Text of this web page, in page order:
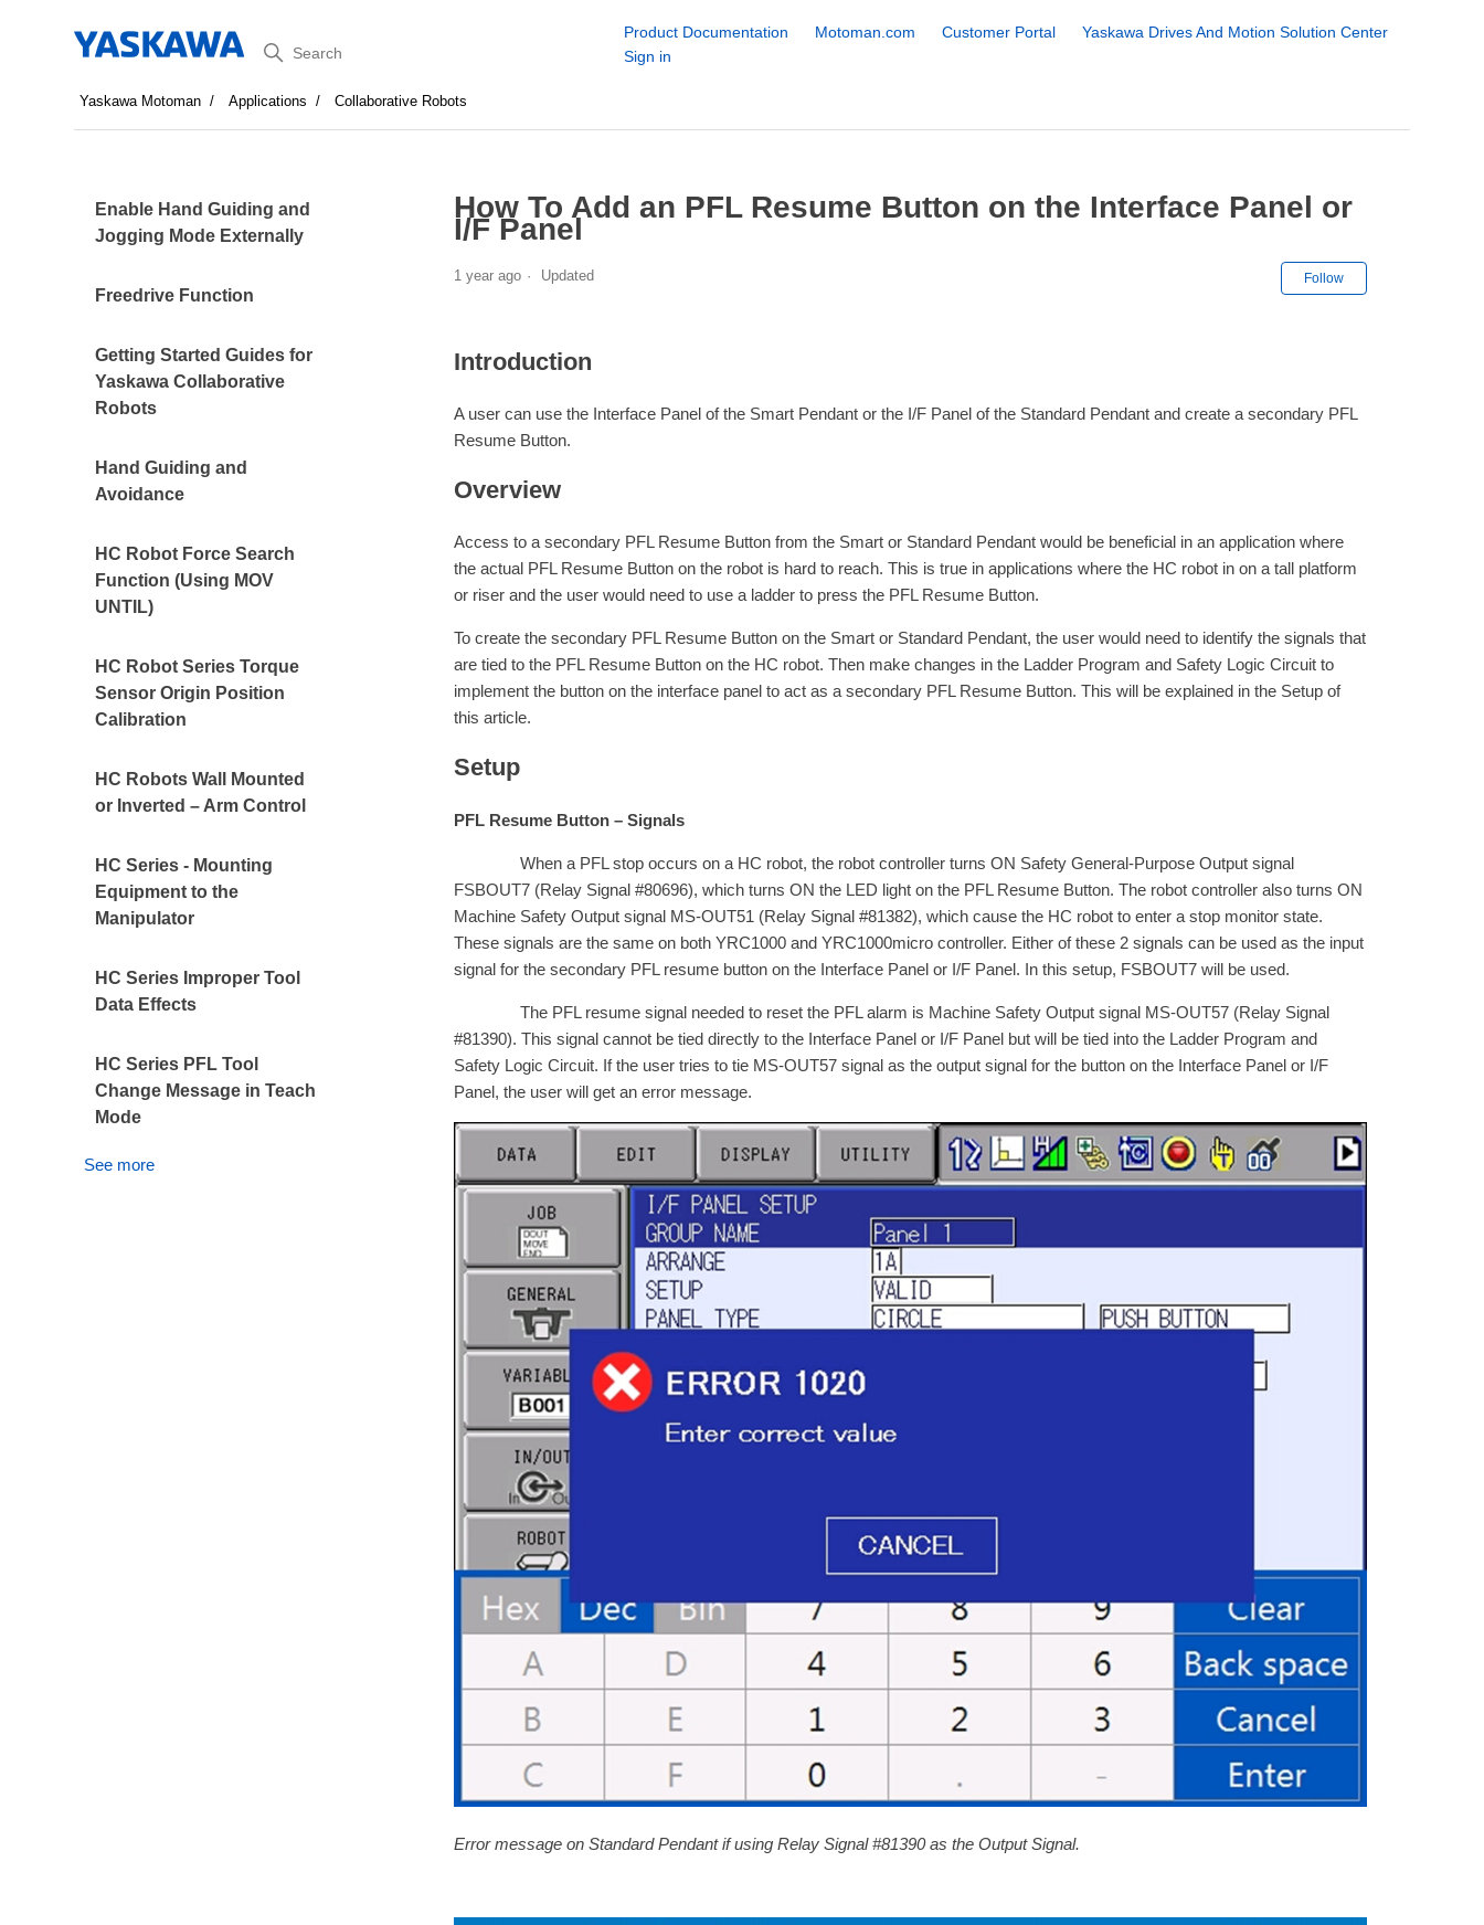
Search
Product Documentation Motoman.com Customer Portal
Yaskawa Drives And Motion Solution Center
Sign in
Yaskawa Motoman Applications Collaborative Robots
Enable Hand Guiding and
Jogging Mode Externally
Freedrive Function
Getting Started Guides for
Yaskawa Collaborative
Robots
Hand Guiding and
Avoidance
HC Robot Force Search
Function (Using MOV
UNTIL)
HC Robot Series Torque
Sensor Origin Position
Calibration
HC Robots Wall Mounted
or Inverted – Arm Control
HC Series - Mounting
Equipment to the
Manipulator
HC Series Improper Tool
Data Effects
HC Series PFL Tool
Change Message in Teach
Mode
See more
How To Add an PFL Resume Button on the Interface Panel or
I/F Panel
1 year ago Updated Follow
Introduction
A user can use the Interface Panel of the Smart Pendant or the I/F Panel of the Standard Pendant and create a secondary PFL
Resume Button.
Overview
Access to a secondary PFL Resume Button from the Smart or Standard Pendant would be beneficial in an application where
the actual PFL Resume Button on the robot is hard to reach. This is true in applications where the HC robot in on a tall platform
or riser and the user would need to use a ladder to press the PFL Resume Button.
To create the secondary PFL Resume Button on the Smart or Standard Pendant, the user would need to identify the signals that
are tied to the PFL Resume Button on the HC robot. Then make changes in the Ladder Program and Safety Logic Circuit to
implement the button on the interface panel to act as a secondary PFL Resume Button. This will be explained in the Setup of
this article.
Setup
PFL Resume Button – Signals
When a PFL stop occurs on a HC robot, the robot controller turns ON Safety General-Purpose Output signal
FSBOUT7 (Relay Signal #80696), which turns ON the LED light on the PFL Resume Button. The robot controller also turns ON
Machine Safety Output signal MS-OUT51 (Relay Signal #81382), which cause the HC robot to enter a stop monitor state.
These signals are the same on both YRC1000 and YRC1000micro controller. Either of these 2 signals can be used as the input
signal for the secondary PFL resume button on the Interface Panel or I/F Panel. In this setup, FSBOUT7 will be used.
The PFL resume signal needed to reset the PFL alarm is Machine Safety Output signal MS-OUT57 (Relay Signal
#81390). This signal cannot be tied directly to the Interface Panel or I/F Panel but will be tied into the Ladder Program and
Safety Logic Circuit. If the user tries to tie MS-OUT57 signal as the output signal for the button on the Interface Panel or I/F
Panel, the user will get an error message.
Error message on Standard Pendant if using Relay Signal #81390 as the Output Signal.